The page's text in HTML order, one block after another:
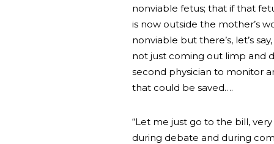
nonviable fetus; that if that
is now outside the mother’s
nonviable but there’s, let’s
not just coming out limp and
second physician to monitor
that could be saved….
“Let me just go to the bill,
during debate and during